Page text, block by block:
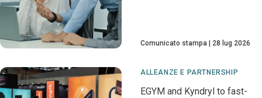
Comunicato stampa 28 lug 2026
ALLEANZE E PARTNERSHIP
EGYM and Kyndryl to fast-